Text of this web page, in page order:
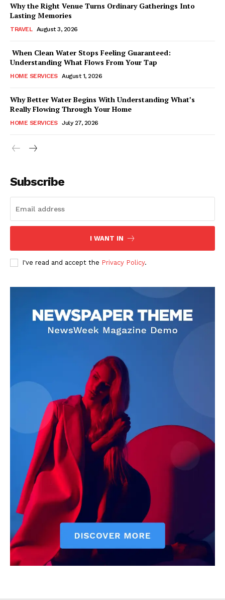
Why the Right Venue Turns Ordinary Gatherings Into
Lasting Memories
TRAVEL August 3, 2026
When Clean Water Stops Feeling Guaranteed:
Understanding What Flows From Your Tap
HOME SERVICES August 1, 2026
Why Better Water Begins With Understanding What’s
Really Flowing Through Your Home
HOME SERVICES July 27, 2026
Subscribe
I WANT IN
I've read and accept the Privacy Policy.